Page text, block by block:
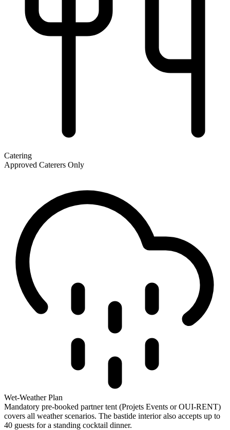
Catering
Approved Caterers Only
Wet-Weather Plan
Mandatory pre-booked partner tent (Projets Events or OUI-RENT)
covers all weather scenarios. The bastide interior also accepts up to
40 guests for a standing cocktail dinner.